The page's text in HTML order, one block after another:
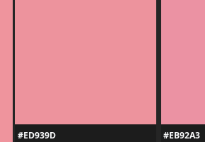
#ED939D
#EB92A3